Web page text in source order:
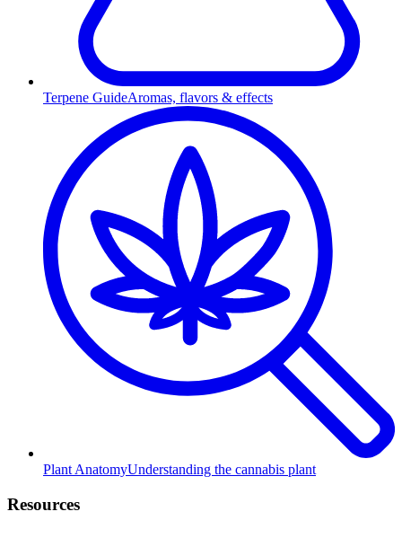
Terpene GuideAromas, flavors & effects
Plant AnatomyUnderstanding the cannabis plant
Resources